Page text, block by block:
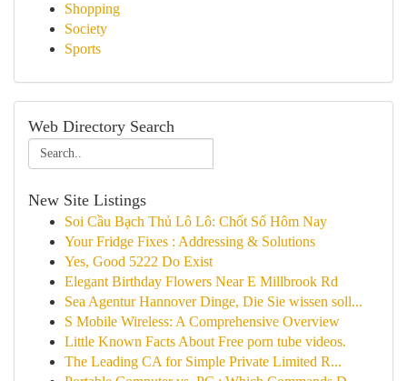
Shopping
Society
Sports
Web Directory Search
New Site Listings
Soi Cầu Bạch Thủ Lô Lô: Chốt Số Hôm Nay
Your Fridge Fixes : Addressing & Solutions
Yes, Good 5222 Do Exist
Elegant Birthday Flowers Near E Millbrook Rd
Sea Agentur Hannover Dinge, Die Sie wissen soll...
S Mobile Wireless: A Comprehensive Overview
Little Known Facts About Free porn tube videos.
The Leading CA for Simple Private Limited R...